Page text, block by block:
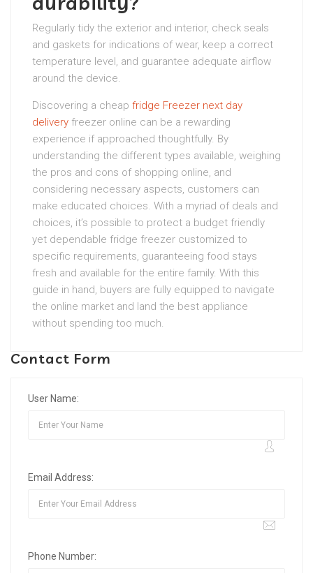
Regularly tidy the exterior and interior, check seals
and gaskets for indications of wear, keep a correct
temperature level, and guarantee adequate airflow
around the device.
Discovering a cheap fridge Freezer next day
delivery freezer online can be a rewarding
experience if approached thoughtfully. By
understanding the different types available, weighing
the pros and cons of shopping online, and
considering necessary aspects, customers can
make educated choices. With a myriad of deals and
choices, it’s possible to protect a budget friendly
yet dependable fridge freezer customized to
specific requirements, guaranteeing food stays
fresh and available for the entire family. With this
guide in hand, buyers are fully equipped to navigate
the online market and land the best appliance
without spending too much.
Contact Form
User Name:
Email Address:
Phone Number: